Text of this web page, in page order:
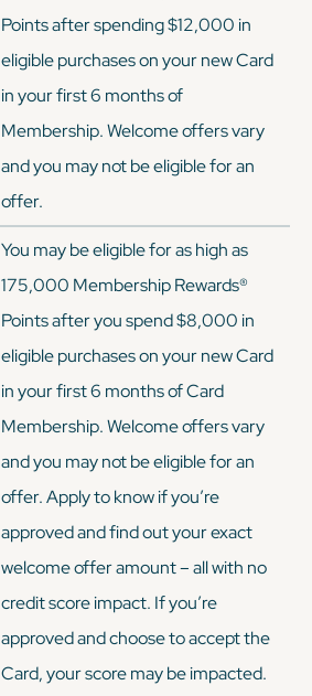
Points after spending $12,000 in
eligible purchases on your new Card
in your first 6 months of
Membership. Welcome offers vary
and you may not be eligible for an
offer.
You may be eligible for as high as
175,000 Membership Rewards®
Points after you spend $8,000 in
eligible purchases on your new Card
in your first 6 months of Card
Membership. Welcome offers vary
and you may not be eligible for an
offer. Apply to know if you’re
approved and find out your exact
welcome offer amount – all with no
credit score impact. If you’re
approved and choose to accept the
Card, your score may be impacted.